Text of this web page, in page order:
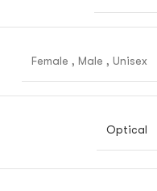
Female , Male , Unisex
Optical